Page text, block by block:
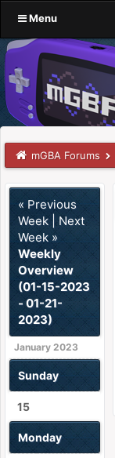
Menu
mGBA Forums
« Previous
Week
Next
Week »
Weekly
Overview
(01-15-2023
- 01-21-
2023)
January 2023
Sunday
15
Monday